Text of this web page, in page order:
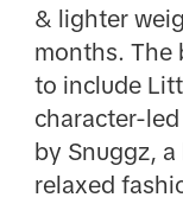
& lighter
months. The
to include
character-
by Snuggz,
relaxed